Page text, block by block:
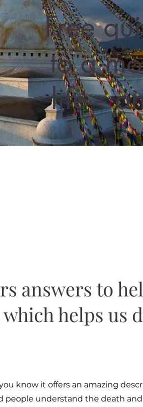
Free
to a
life --
answers to
helps us
know it offers an amazing
people understand the death